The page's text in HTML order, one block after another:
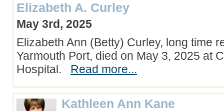
Elizabeth A. Curley
May 3rd, 2025
Elizabeth Ann (Betty) Curley, long time
Yarmouth Port, died on May 3, 2025 at
Hospital. Read more...
Kathleen Ann Kane